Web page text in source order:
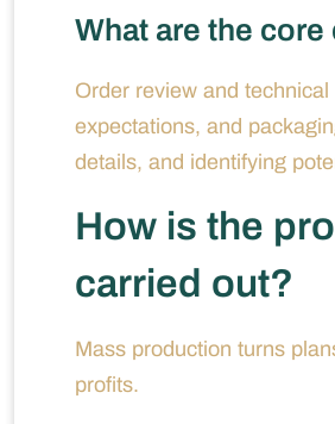
What are the
Order review and
expectations, and
details, and identifying
How is the
carried out?
Mass production turns
profits.